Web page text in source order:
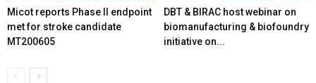
Micot reports Phase II endpoint
met for stroke candidate
MT200605
DBT & BIRAC host webinar on
biomanufacturing & biofoundry
initiative on...